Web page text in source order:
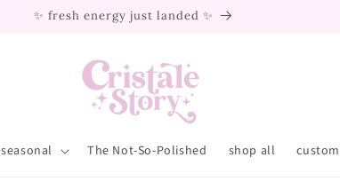
✨ fresh energy just landed ✨
seasonal The Not-So-Polished shop all